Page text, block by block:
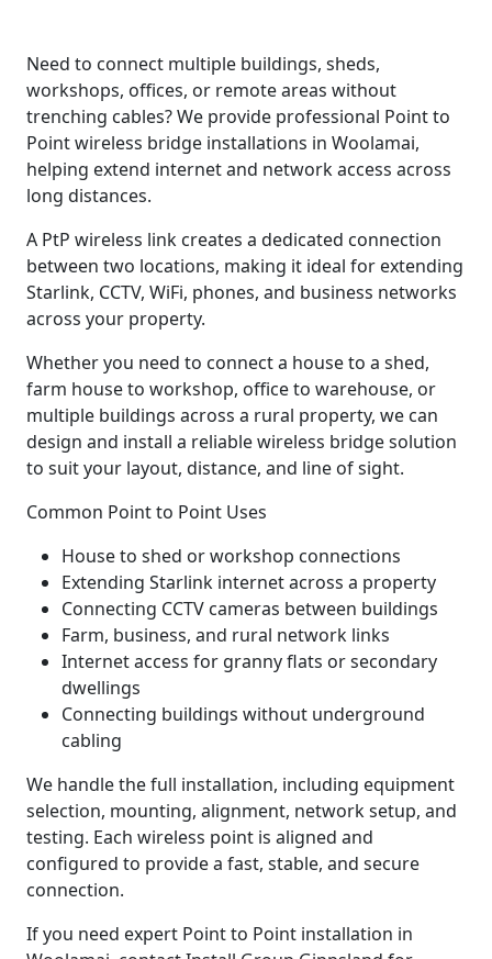
Need to connect multiple buildings, sheds,
workshops, offices, or remote areas without
trenching cables? We provide professional Point to
Point wireless bridge installations in Woolamai,
helping extend internet and network access across
long distances.
A PtP wireless link creates a dedicated connection
between two locations, making it ideal for extending
Starlink, CCTV, WiFi, phones, and business networks
across your property.
Whether you need to connect a house to a shed,
farm house to workshop, office to warehouse, or
multiple buildings across a rural property, we can
design and install a reliable wireless bridge solution
to suit your layout, distance, and line of sight.
Common Point to Point Uses
House to shed or workshop connections
Extending Starlink internet across a property
Connecting CCTV cameras between buildings
Farm, business, and rural network links
Internet access for granny flats or secondary
dwellings
Connecting buildings without underground
cabling
We handle the full installation, including equipment
selection, mounting, alignment, network setup, and
testing. Each wireless point is aligned and
configured to provide a fast, stable, and secure
connection.
If you need expert Point to Point installation in